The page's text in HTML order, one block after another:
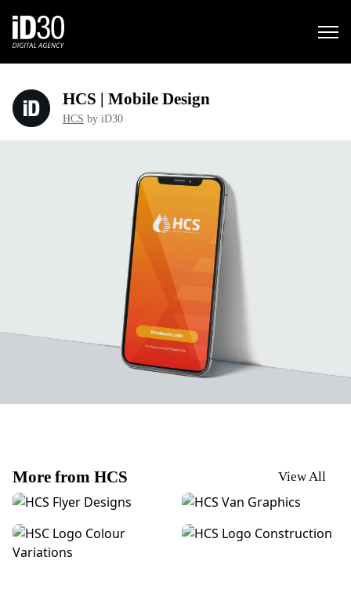
HCS | Mobile Design
HCS by iD30
More from HCS View All
HCS | POS Posters
HCS | Van Graphics
HCS | Logo Colour VariationsHCS | Logo Construction